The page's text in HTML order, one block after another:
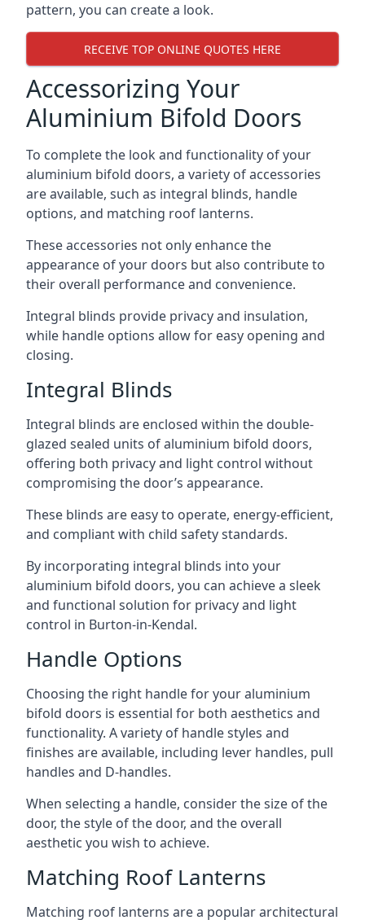
pattern, you can create a look.
RECEIVE TOP ONLINE QUOTES HERE
Accessorizing Your
Aluminium Bifold Doors
To complete the look and functionality of your
aluminium bifold doors, a variety of accessories
are available, such as integral blinds, handle
options, and matching roof lanterns.
These accessories not only enhance the
appearance of your doors but also contribute to
their overall performance and convenience.
Integral blinds provide privacy and insulation,
while handle options allow for easy opening and
closing.
Integral Blinds
Integral blinds are enclosed within the double-
glazed sealed units of aluminium bifold doors,
offering both privacy and light control without
compromising the door’s appearance.
These blinds are easy to operate, energy-efficient,
and compliant with child safety standards.
By incorporating integral blinds into your
aluminium bifold doors, you can achieve a sleek
and functional solution for privacy and light
control in Burton-in-Kendal.
Handle Options
Choosing the right handle for your aluminium
bifold doors is essential for both aesthetics and
functionality. A variety of handle styles and
finishes are available, including lever handles, pull
handles and D-handles.
When selecting a handle, consider the size of the
door, the style of the door, and the overall
aesthetic you wish to achieve.
Matching Roof Lanterns
Matching roof lanterns are a popular architectural